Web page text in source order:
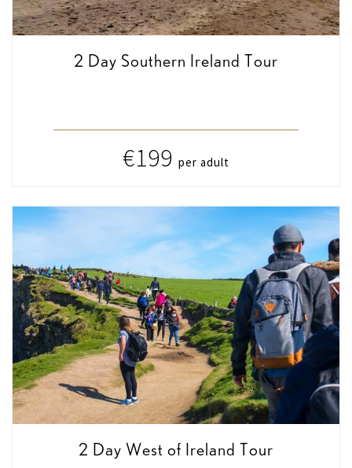
2 Day Southern Ireland Tour
€199 per adult
2 Day West of Ireland Tour